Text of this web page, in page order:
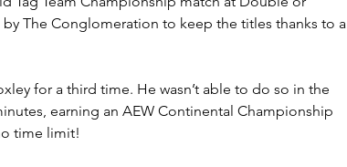
The Conglomeration to keep the titles thanks to a
for a third time. He wasn’t able to do so in the
earning an AEW Continental Championship
time limit!